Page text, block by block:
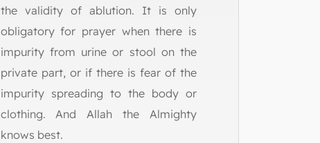
the validity of ablution. It is only
obligatory for prayer when there is
impurity from urine or stool on the
private part, or if there is fear of the
impurity spreading to the body or
clothing. And Allah the Almighty
knows best.